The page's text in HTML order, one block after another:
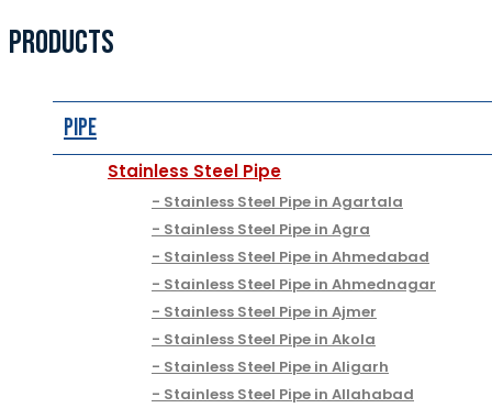
PRODUCTS
Pipe
Stainless Steel Pipe
Stainless Steel Pipe in Agartala
Stainless Steel Pipe in Agra
Stainless Steel Pipe in Ahmedabad
Stainless Steel Pipe in Ahmednagar
Stainless Steel Pipe in Ajmer
Stainless Steel Pipe in Akola
Stainless Steel Pipe in Aligarh
Stainless Steel Pipe in Allahabad